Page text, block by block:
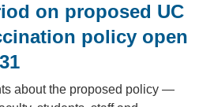
on proposed UC
policy open
about the proposed policy —